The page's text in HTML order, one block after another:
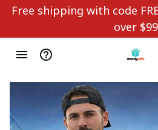
Free shipping with code
over $99